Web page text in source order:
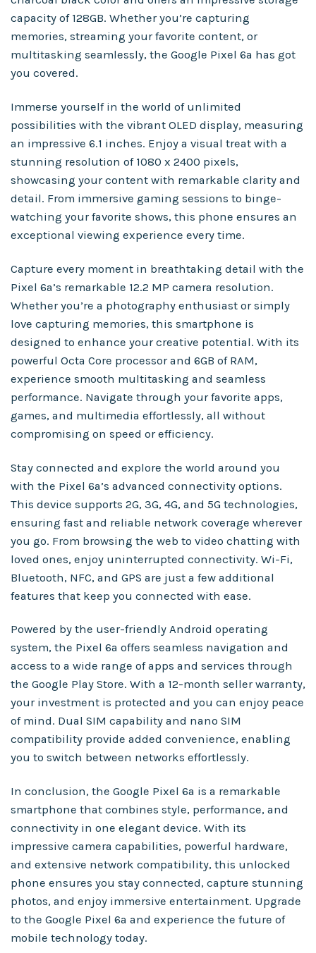
capacity of 128GB. Whether you’re capturing
memories, streaming your favorite content, or
multitasking seamlessly, the Google Pixel 6a has got
you covered.
Immerse yourself in the world of unlimited
possibilities with the vibrant OLED display, measuring
an impressive 6.1 inches. Enjoy a visual treat with a
stunning resolution of 1080 x 2400 pixels,
showcasing your content with remarkable clarity and
detail. From immersive gaming sessions to binge-
watching your favorite shows, this phone ensures an
exceptional viewing experience every time.
Capture every moment in breathtaking detail with the
Pixel 6a’s remarkable 12.2 MP camera resolution.
Whether you’re a photography enthusiast or simply
love capturing memories, this smartphone is
designed to enhance your creative potential. With its
powerful Octa Core processor and 6GB of RAM,
experience smooth multitasking and seamless
performance. Navigate through your favorite apps,
games, and multimedia effortlessly, all without
compromising on speed or efficiency.
Stay connected and explore the world around you
with the Pixel 6a’s advanced connectivity options.
This device supports 2G, 3G, 4G, and 5G technologies,
ensuring fast and reliable network coverage wherever
you go. From browsing the web to video chatting with
loved ones, enjoy uninterrupted connectivity. Wi-Fi,
Bluetooth, NFC, and GPS are just a few additional
features that keep you connected with ease.
Powered by the user-friendly Android operating
system, the Pixel 6a offers seamless navigation and
access to a wide range of apps and services through
the Google Play Store. With a 12-month seller warranty,
your investment is protected and you can enjoy peace
of mind. Dual SIM capability and nano SIM
compatibility provide added convenience, enabling
you to switch between networks effortlessly.
In conclusion, the Google Pixel 6a is a remarkable
smartphone that combines style, performance, and
connectivity in one elegant device. With its
impressive camera capabilities, powerful hardware,
and extensive network compatibility, this unlocked
phone ensures you stay connected, capture stunning
photos, and enjoy immersive entertainment. Upgrade
to the Google Pixel 6a and experience the future of
mobile technology today.